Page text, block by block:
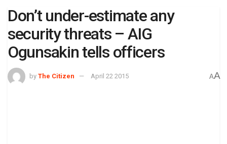
Don’t under-estimate any
security threats – AIG
Ogunsakin tells officers
by The Citizen April 22 2015 AA